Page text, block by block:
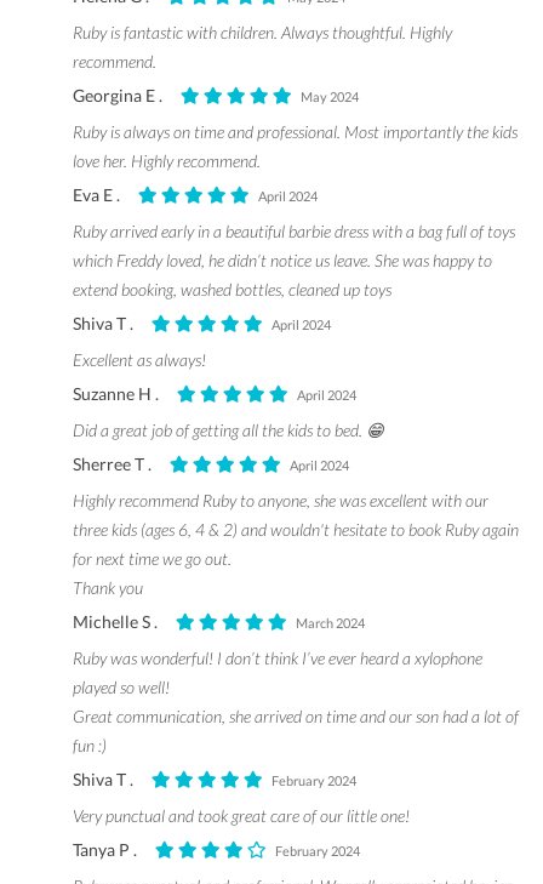
Ruby is fantastic with children. Always thoughtful. Highly
recommend.
Georgina E .
May 2024
Ruby is always on time and professional. Most importantly the kids
love her. Highly recommend.
Eva E .
April 2024
Ruby arrived early in a beautiful barbie dress with a bag full of toys
which Freddy loved, he didn’t notice us leave. She was happy to
extend booking, washed bottles, cleaned up toys
Shiva T .
April 2024
Excellent as always!
Suzanne H .
April 2024
Did a great job of getting all the kids to bed. 😁
Sherree T .
April 2024
Highly recommend Ruby to anyone, she was excellent with our
three kids (ages 6, 4 & 2) and wouldn't hesitate to book Ruby again
for next time we go out.
Thank you
Michelle S .
March 2024
Ruby was wonderful! I don’t think I’ve ever heard a xylophone
played so well!
Great communication, she arrived on time and our son had a lot of
fun :)
Shiva T .
February 2024
Very punctual and took great care of our little one!
Tanya P .
February 2024